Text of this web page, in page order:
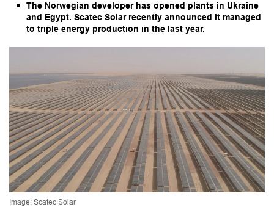
The Norwegian developer has opened plants in Ukraine
and Egypt. Scatec Solar recently announced it managed
to triple energy production in the last year.
Image: Scatec Solar